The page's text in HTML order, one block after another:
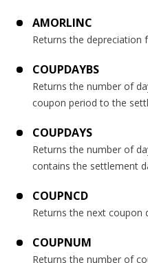
AMORLINC
Returns the depreciation
COUPDAYBS
Returns the number of
coupon period to the
COUPDAYS
Returns the number of
contains the settlement
COUPNCD
Returns the next
COUPNUM
Returns the number of